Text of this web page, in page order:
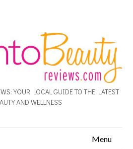
YOUR LOCAL GUIDE TO THE LATEST
AND WELLNESS
Menu